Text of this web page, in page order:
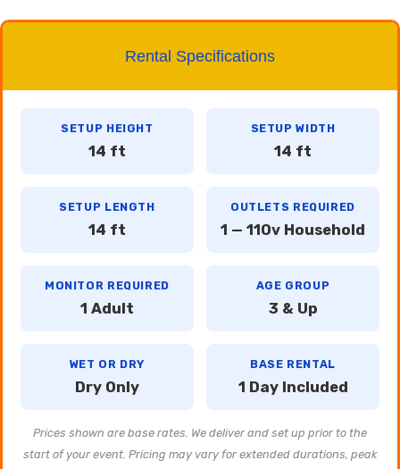
Rental Specifications
SETUP HEIGHT
14 ft
SETUP WIDTH
14 ft
SETUP LENGTH
14 ft
OUTLETS REQUIRED
1 — 110v Household
MONITOR REQUIRED
1 Adult
AGE GROUP
3 & Up
WET OR DRY
Dry Only
BASE RENTAL
1 Day Included
Prices shown are base rates. We deliver and set up prior to the
start of your event. Pricing may vary for extended durations, peak